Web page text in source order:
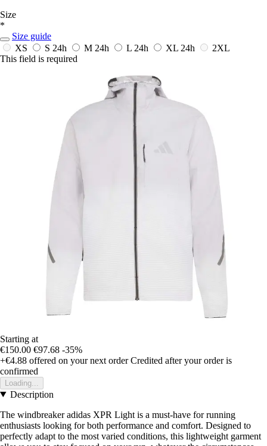
Size
*
Size guide
XS
S 24h M 24h L 24h XL 24h
2XL
This field is required
Starting at
€150.00 €97.68 -35%
+€4.88 offered on your next order Credited after your order is
confirmed
Loading...
Description
The windbreaker adidas XPR Light is a must-have for running
enthusiasts looking for both performance and comfort. Designed to
perfectly adapt to the most varied conditions, this lightweight garment